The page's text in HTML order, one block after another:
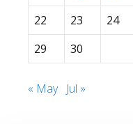
22
23 24
29
30
« May Jul »